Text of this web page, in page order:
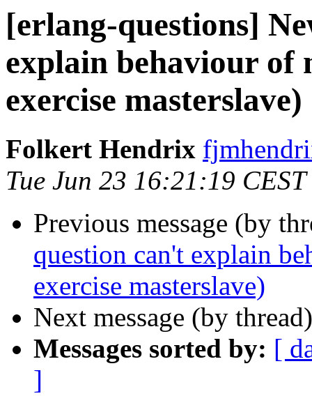
[erlang-questions]
explain behaviour
exercise masterslave)
Folkert Hendrix
Tue Jun 23 16:21:19
Previous message (by
question can't explain
exercise masterslave)
Next message (by
Messages sorted by: [
]